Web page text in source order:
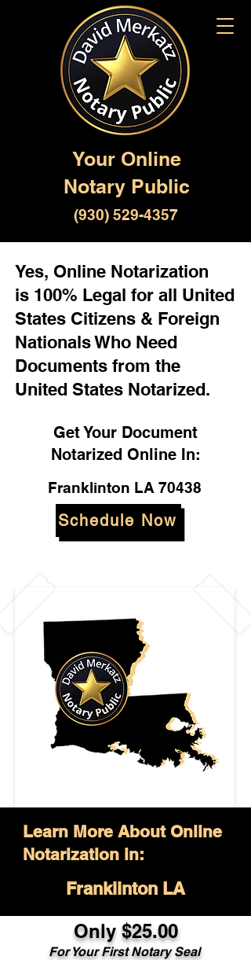
Your Online
Notary Public
(930) 529-4357
Yes, Online Notarization
is 100% Legal for all United
States Citizens & Foreign
Nationals Who Need
Documents from the
United States Notarized.
Get Your Document
Notarized Online In:
Franklinton LA 70438
Schedule Now
Learn More About Online
Notarization in:
Franklinton LA
Only $25.00
For Your First Notary Seal